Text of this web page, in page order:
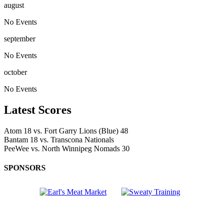
august
No Events
september
No Events
october
No Events
Latest Scores
Atom 18 vs. Fort Garry Lions (Blue) 48
Bantam 18 vs. Transcona Nationals
PeeWee vs. North Winnipeg Nomads 30
SPONSORS